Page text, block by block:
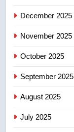
5
December 2025
November 2025
October 2025
September 2025
August 2025
July 2025